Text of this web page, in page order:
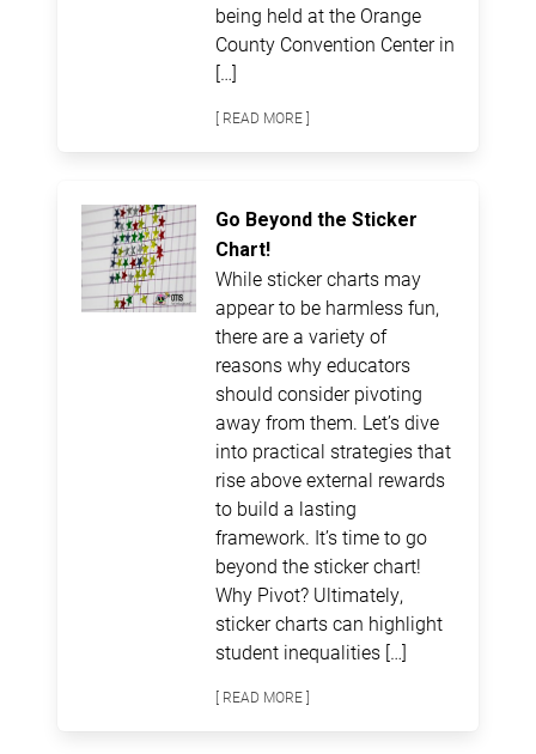
being held at the Orange
County Convention Center in
[…]
[ READ MORE ]
Go Beyond the Sticker
Chart!
While sticker charts may
appear to be harmless fun,
there are a variety of
reasons why educators
should consider pivoting
away from them. Let’s dive
into practical strategies that
rise above external rewards
to build a lasting
framework. It’s time to go
beyond the sticker chart!
Why Pivot? Ultimately,
sticker charts can highlight
student inequalities […]
[ READ MORE ]